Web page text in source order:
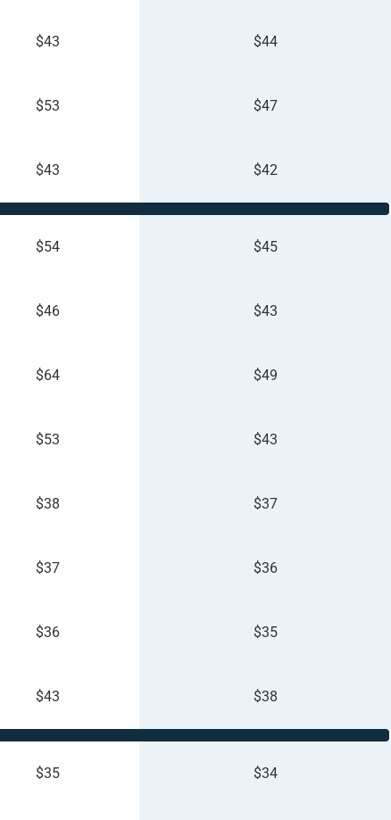
$43 $44
$53 $47
$43 $42
$54 $45
$46 $43
$64 $49
$53 $43
$38 $37
$37 $36
$36 $35
$43 $38
$35 $34